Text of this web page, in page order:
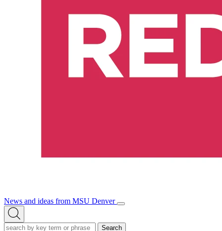
News and ideas from MSU Denver
Open/Close
Open
Search
Search